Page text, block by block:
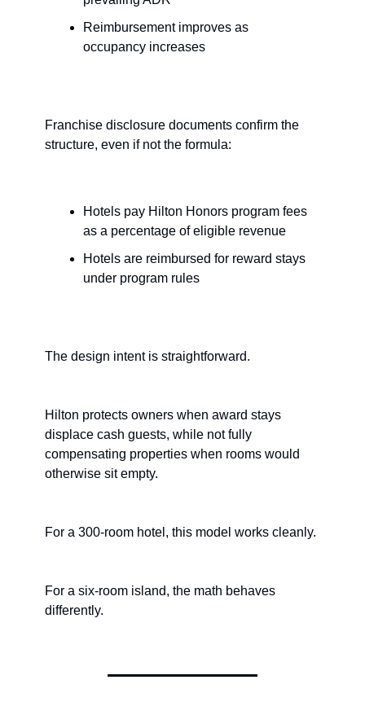
Reimbursement improves as
occupancy increases
Franchise disclosure documents confirm the
structure, even if not the formula:
Hotels pay Hilton Honors program fees
as a percentage of eligible revenue
Hotels are reimbursed for reward stays
under program rules
The design intent is straightforward.
Hilton protects owners when award stays
displace cash guests, while not fully
compensating properties when rooms would
otherwise sit empty.
For a 300-room hotel, this model works cleanly.
For a six-room island, the math behaves
differently.